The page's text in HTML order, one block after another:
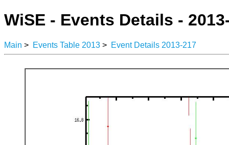
WiSE - Events Details -
Main > Events Table 2013 > Event Details 2013-217